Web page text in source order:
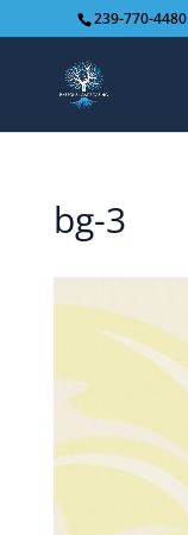
239-770-4480
bg-3